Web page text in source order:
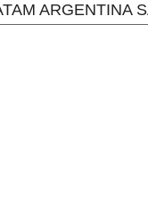
ARGENTINA